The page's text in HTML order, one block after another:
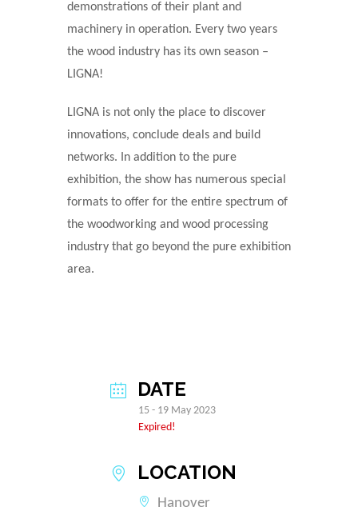
demonstrations of their plant and
machinery in operation. Every two years
the wood industry has its own season ‒
LIGNA!
LIGNA is not only the place to discover
innovations, conclude deals and build
networks. In addition to the pure
exhibition, the show has numerous special
formats to offer for the entire spectrum of
the woodworking and wood processing
industry that go beyond the pure exhibition
area.
DATE
15 - 19 May 2023
Expired!
LOCATION
Hanover